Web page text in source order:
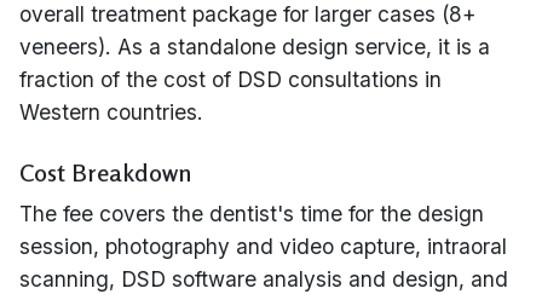
overall treatment package for larger cases (8+
veneers). As a standalone design service, it is a
fraction of the cost of DSD consultations in
Western countries.
Cost Breakdown
The fee covers the dentist's time for the design
session, photography and video capture, intraoral
scanning, DSD software analysis and design, and